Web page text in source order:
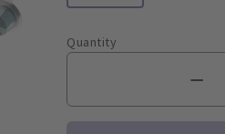
Quantity